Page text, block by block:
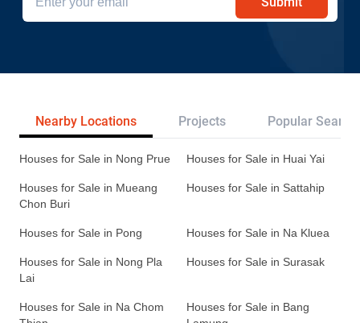
Nearby Locations Projects Popular
Houses for Sale in Nong Prue Houses for Sale in Huai Yai
Houses for Sale in Mueang
Chon Buri
Houses for Sale in Sattahip
Houses for Sale in Pong Houses for Sale in Na Kluea
Houses for Sale in Nong Pla
Lai
Houses for Sale in Surasak
Houses for Sale in Na Chom
Houses for Sale in Bang